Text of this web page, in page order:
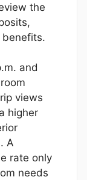
the
benefits.
and
views
higher
A
rate only
needs